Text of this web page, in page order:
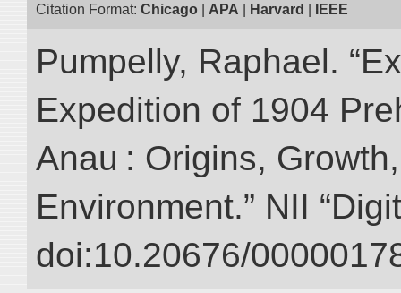
Citation Format: Chicago APA Harvard IEEE
Pumpelly, Raphael.
Expedition of 1904
Anau : Origins,
Environment.” NII
doi:10.20676/